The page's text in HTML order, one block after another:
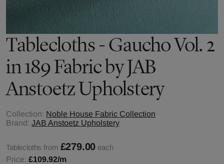
Tablecloths - Gaucho Vol. 2
in 189 Fabric by JAB
Anstoetz Upholstery
Collection: Noble House Fabric Collection
Brand: JAB Anstoetz Upholstery
Tablecloths from £279.00 each
Price: £109.92/m